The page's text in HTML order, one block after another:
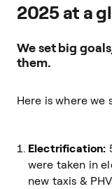
2025 at a
We set big
them.
Here is where we
Electrification:
were taken in
new taxis &